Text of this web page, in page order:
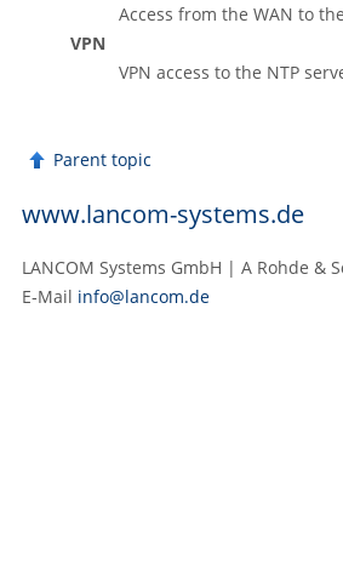
Access from the WAN to
VPN
VPN access to the NTP
Parent topic
www.lancom-systems.de
LANCOM Systems GmbH | A Rohde
E‑Mail info@lancom.de